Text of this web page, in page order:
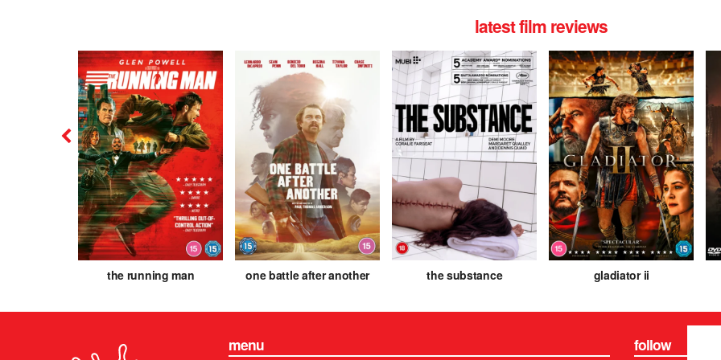
latest film reviews
the running man one battle after another the substance gladiator ii
menu follow